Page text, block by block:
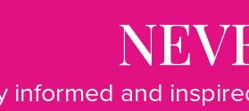
informed and